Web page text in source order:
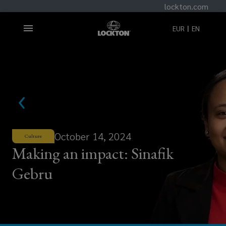
lockton.com
EUR EN
Culture October 14, 2024
Making an impact: Sinafik
Gebru